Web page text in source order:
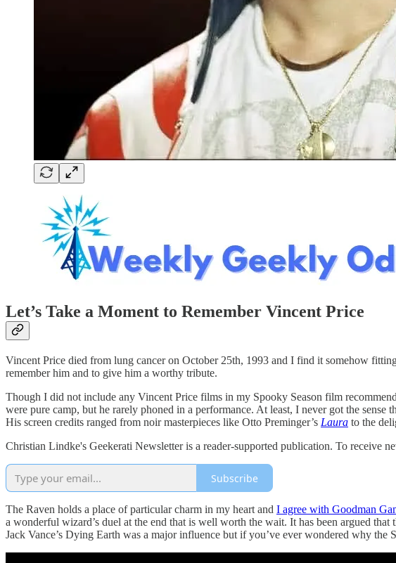
Let’s Take a Moment to Remember Vincent Price
Vincent Price died from lung cancer on October 25th, 1993 and I find it somehow
remember him and to give him a worthy tribute.
Though I did not include any Vincent Price films in my Spooky Season film
were pure camp, but he rarely phoned in a performance. At least, I never got the
His screen credits ranged from noir masterpieces like Otto Preminger’s Laura to the
Christian Lindke's Geekerati Newsletter is a reader-supported publication. To receive
Subscribe
The Raven holds a place of particular charm in my heart and I agree with Goodman
a wonderful wizard’s duel at the end that is well worth the wait. It has been argued
Jack Vance’s Dying Earth was a major influence but if you’ve ever wondered why